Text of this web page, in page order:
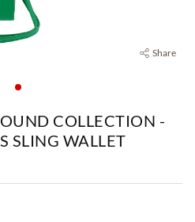
Share
COLLECTION -
SLING WALLET